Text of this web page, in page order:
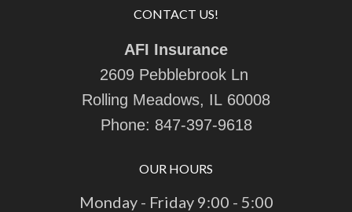
CONTACT US!
AFI Insurance
2609 Pebblebrook Ln
Rolling Meadows, IL 60008
Phone: 847-397-9618
OUR HOURS
Monday - Friday 9:00 - 5:00